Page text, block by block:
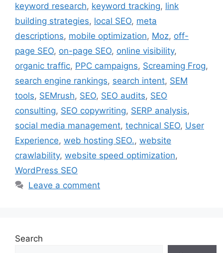
keyword research, keyword tracking, link
building strategies, local SEO, meta
descriptions, mobile optimization, Moz, off-
page SEO, on-page SEO, online visibility,
organic traffic, PPC campaigns, Screaming Frog,
search engine rankings, search intent, SEM
tools, SEMrush, SEO, SEO audits, SEO
consulting, SEO copywriting, SERP analysis,
social media management, technical SEO, User
Experience, web hosting SEO., website
crawlability, website speed optimization,
WordPress SEO
Leave a comment
Search